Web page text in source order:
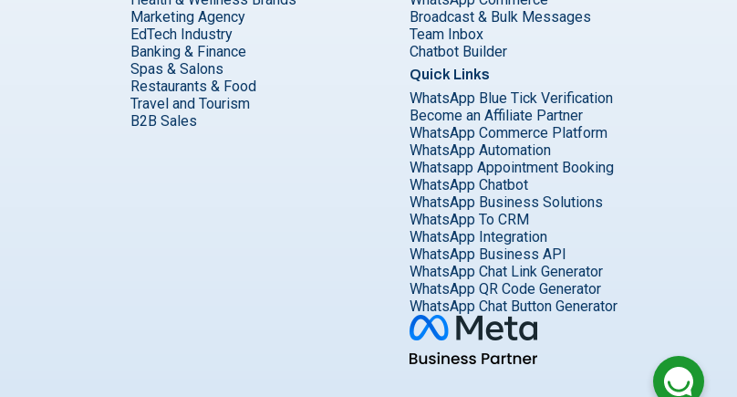
Marketing Agency
EdTech Industry
Banking & Finance
Spas & Salons
Restaurants & Food
Travel and Tourism
B2B Sales
Broadcast & Bulk Messages
Team Inbox
Chatbot Builder
Quick Links
WhatsApp Blue Tick Verification
Become an Affiliate Partner
WhatsApp Commerce Platform
WhatsApp Automation
Whatsapp Appointment Booking
WhatsApp Chatbot
WhatsApp Business Solutions
WhatsApp To CRM
WhatsApp Integration
WhatsApp Business API
WhatsApp Chat Link Generator
WhatsApp QR Code Generator
WhatsApp Chat Button Generator